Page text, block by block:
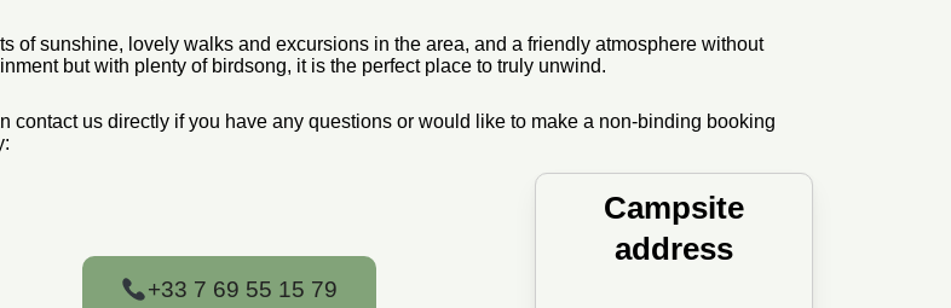
of sunshine, lovely walks and excursions in the area, and a friendly atmosphere without
but with plenty of birdsong, it is the perfect place to truly unwind.
contact us directly if you have any questions or would like to make a non-binding booking
+33 7 69 55 15 79
Campsite
address